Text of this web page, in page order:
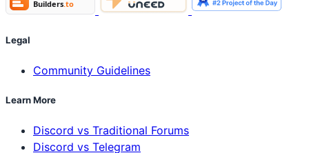
Legal
Community Guidelines
Learn More
Discord vs Traditional Forums
Discord vs Telegram